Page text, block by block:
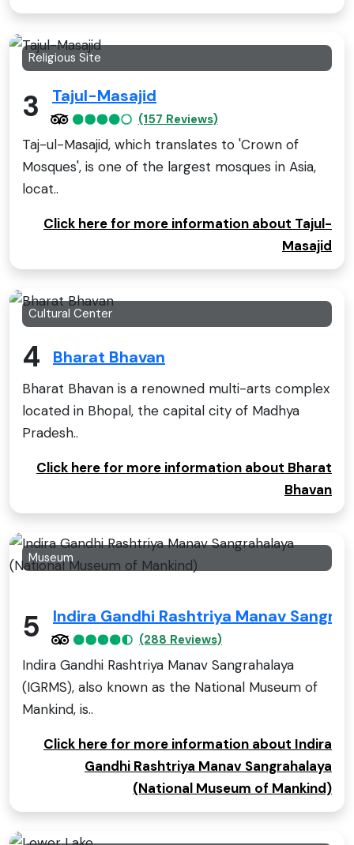
Religious Site
3 Tajul-Masajid
(157 Reviews)
Taj-ul-Masajid, which translates to 'Crown of
Mosques', is one of the largest mosques in Asia,
locat..
Click here for more information about Tajul-
Masajid
Cultural Center
4 Bharat Bhavan
Bharat Bhavan is a renowned multi-arts complex
located in Bhopal, the capital city of Madhya
Pradesh..
Click here for more information about Bharat
Bhavan
Museum
5 Indira Gandhi Rashtriya Manav
(288 Reviews)
Indira Gandhi Rashtriya Manav Sangrahalaya
(IGRMS), also known as the National Museum of
Mankind, is..
Click here for more information about Indira
Gandhi Rashtriya Manav Sangrahalaya
(National Museum of Mankind)